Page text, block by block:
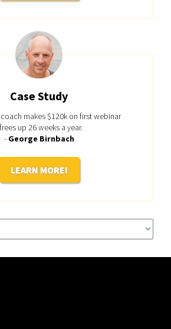
Case Study
makes $120k on first webinar
up 26 weeks a year.
- George Birnbach
LEARN MORE!